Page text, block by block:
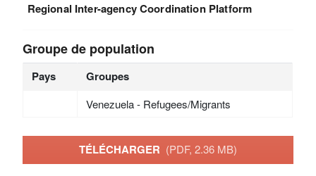
Regional Inter-agency Coordination Platform
Groupe de population
Pays Groupes
Venezuela - Refugees/Migrants
TÉLÉCHARGER (PDF, 2.36 MB)